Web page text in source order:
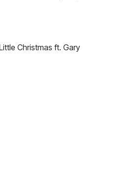
Christmas ft. Gary